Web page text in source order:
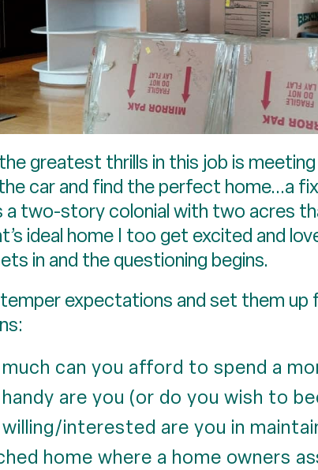
greatest thrills in this job is
car and find the perfect home...a
a two-story colonial with two acres
ideal home I too get excited and
in and the questioning begins.
expectations and set them
can you afford to spend a
are you (or do you wish to
interested are you in
home where a home owners